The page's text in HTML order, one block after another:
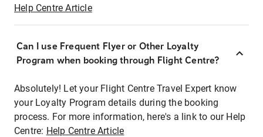
Help Centre Article
Can I use Frequent Flyer or Other Loyalty
Program when booking through Flight Centre?
Absolutely! Let your Flight Centre Travel Expert know
your Loyalty Program details during the booking
process. For more information, here's a link to our Help
Centre: Help Centre Article